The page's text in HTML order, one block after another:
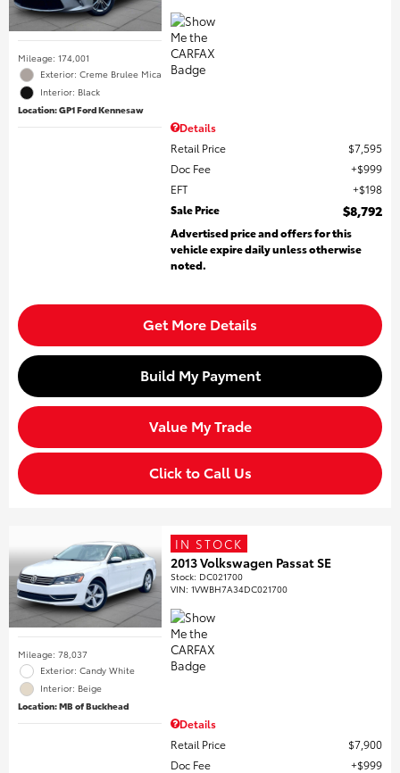
Mileage: 174,001
Exterior: Creme Brulee Mica
Interior: Black
Location: GP1 Ford Kennesaw
Details
Retail Price
$7,595
Doc Fee
$999
EFT
$198
Sale Price
$8,792
Advertised price and offers for this
vehicle expire daily unless otherwise
noted.
Get More Details
Build My Payment
Value My Trade
Click to Call Us
Mileage: 78,037
Exterior: Candy White
Interior: Beige
Location: MB of Buckhead
IN STOCK
2013 Volkswagen Passat SE
Stock: DC021700
VIN:1VWBH7A34DC021700
Details
Retail Price
$7,900
Doc Fee
$999